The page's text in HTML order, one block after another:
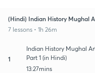
(Hindi) Indian History Mughal
7 lessons • 1h 26m
1
Indian History Mughal
Part 1 (in Hindi)
13:27mins